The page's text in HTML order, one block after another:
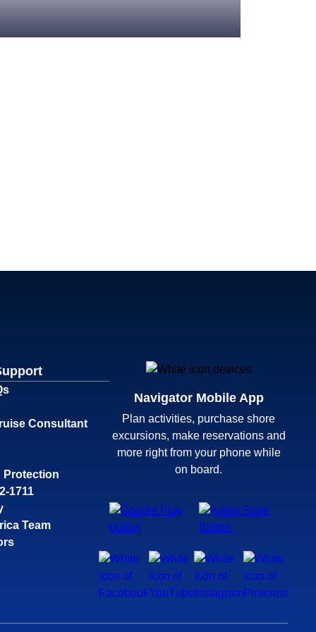
Consultant
Protection
1711
Team
Navigator Mobile App
Plan activities, purchase shore
excursions, make reservations and
more right from your phone while
on board.